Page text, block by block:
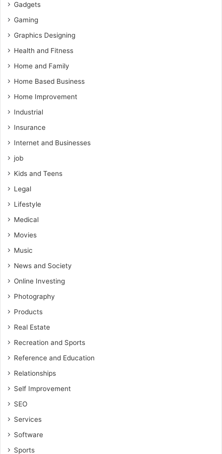
Gadgets
Gaming
Graphics Designing
Health and Fitness
Home and Family
Home Based Business
Home Improvement
Industrial
Insurance
Internet and Businesses
job
Kids and Teens
Legal
Lifestyle
Medical
Movies
Music
News and Society
Online Investing
Photography
Products
Real Estate
Recreation and Sports
Reference and Education
Relationships
Self Improvement
SEO
Services
Software
Sports